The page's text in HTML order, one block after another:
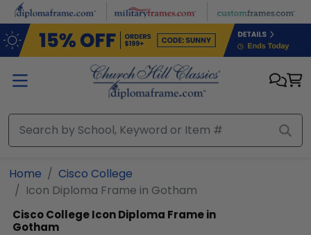
Skip to main content
Home
Cisco College
Icon Diploma Frame in Gotham
Cisco CollegeIcon Diploma Frame in
Gotham